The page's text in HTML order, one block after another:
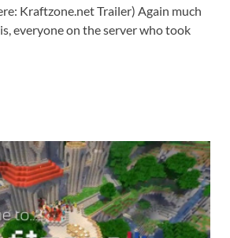
Kraftzone.net Trailer) Again much
everyone on the server who took